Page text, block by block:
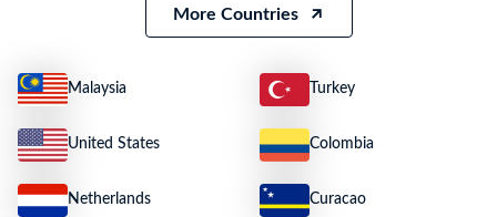
More Countries
Malaysia Turkey
United States Colombia
Netherlands Curacao